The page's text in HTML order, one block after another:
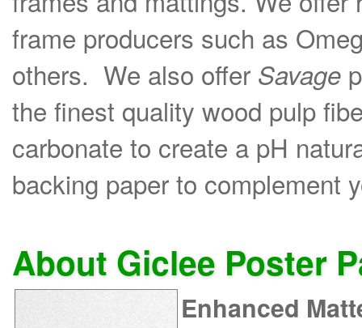
frame producers such as
others. We also offer Savage
the finest quality wood pulp
carbonate to create a pH
backing paper to complement
About Giclee Poster
Enhanced